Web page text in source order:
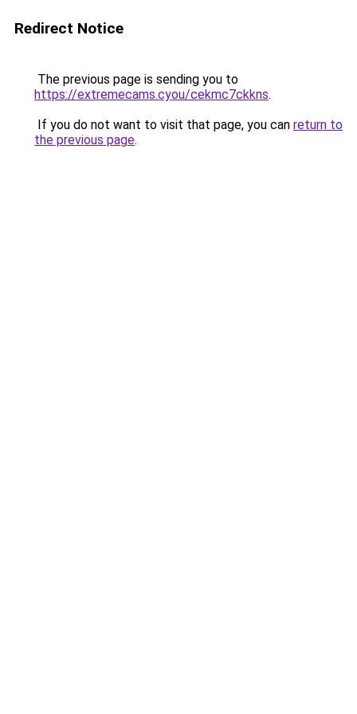
Redirect Notice
The previous page is sending you to
https://extremecams.cyou/cekmc7ckkns.
If you do not want to visit that page, you can return to
the previous page.